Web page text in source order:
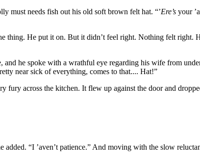
must needs fish out his old soft brown felt hat. “’Ere’s your
thing. He put it on. But it didn’t feel right. Nothing felt right.
he spoke with a wrathful eye regarding his wife from
near sick of everything, comes to that.... Hat!”
across the kitchen. It flew up against the door and
“I ’aven’t patience.” And moving with the slow